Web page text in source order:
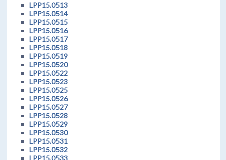
LPP15.0513
LPP15.0514
LPP15.0515
LPP15.0516
LPP15.0517
LPP15.0518
LPP15.0519
LPP15.0520
LPP15.0522
LPP15.0523
LPP15.0525
LPP15.0526
LPP15.0527
LPP15.0528
LPP15.0529
LPP15.0530
LPP15.0531
LPP15.0532
LPP15.0533